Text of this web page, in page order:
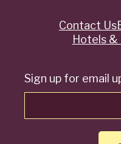
Sign up for email
QuickContact Us
Hotels